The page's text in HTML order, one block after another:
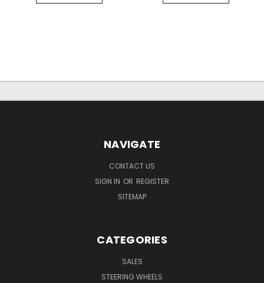
NAVIGATE
CONTACT US
SIGN IN OR REGISTER
SITEMAP
CATEGORIES
SALES
STEERING WHEELS